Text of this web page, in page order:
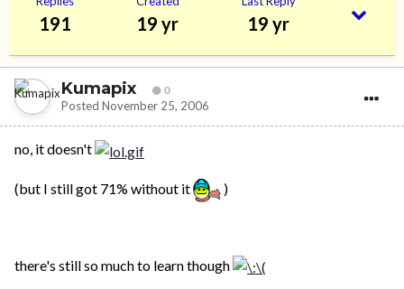
191 19 yr 19 yr
Kumapix 0
Posted November 25, 2006
no, it doesn't
(but I still got 71% without it )
there's still so much to learn though